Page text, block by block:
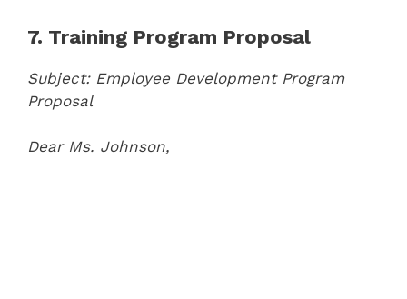
7. Training Program Proposal
Subject: Employee Development Program
Proposal
Dear Ms. Johnson,